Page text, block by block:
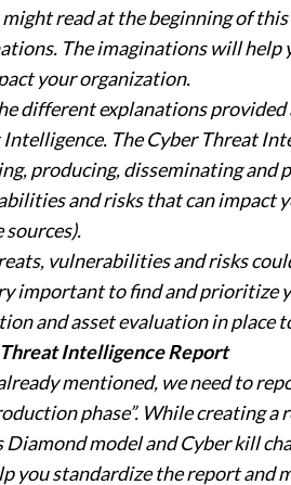
might read at the beginning of
The imaginations will
your organization.
different explanations provided
The Cyber Threat
producing, disseminating
and risks that can impact
vulnerabilities and risks
important to find and prioritize
and asset evaluation in place
Intelligence Report
mentioned, we need to
phase”. While creating
Diamond model and Cyber kill
you standardize the report and